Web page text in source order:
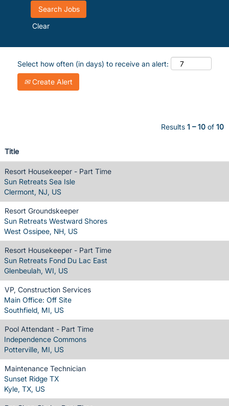
Clear
Select how often (in days) to receive an alert:
Create Alert
Results 1 – 10 of 10
Title
Resort Housekeeper - Part Time
Sun Retreats Sea Isle
Clermont, NJ, US
Resort Groundskeeper
Sun Retreats Westward Shores
West Ossipee, NH, US
Resort Housekeeper - Part Time
Sun Retreats Fond Du Lac East
Glenbeulah, WI, US
VP, Construction Services
Main Office: Off Site
Southfield, MI, US
Pool Attendant - Part Time
Independence Commons
Potterville, MI, US
Maintenance Technician
Sunset Ridge TX
Kyle, TX, US